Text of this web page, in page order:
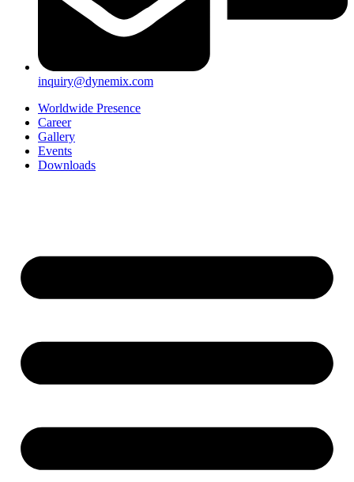
inquiry@dynemix.com
Worldwide Presence
Career
Gallery
Events
Downloads